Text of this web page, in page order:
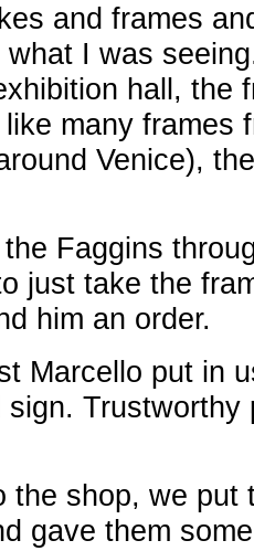
and frames
I was
hall, the
many frames
Venice),
Faggins
just take the
him an order.
Marcello put in
Trustworthy
the shop, we put
gave them